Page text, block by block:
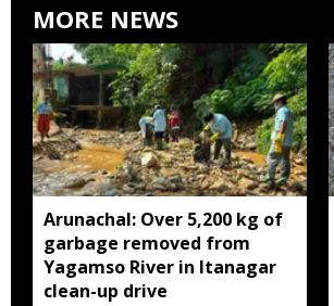
MORE NEWS
Arunachal: Over 5,200 kg of
garbage removed from
Yagamso River in Itanagar
clean-up drive